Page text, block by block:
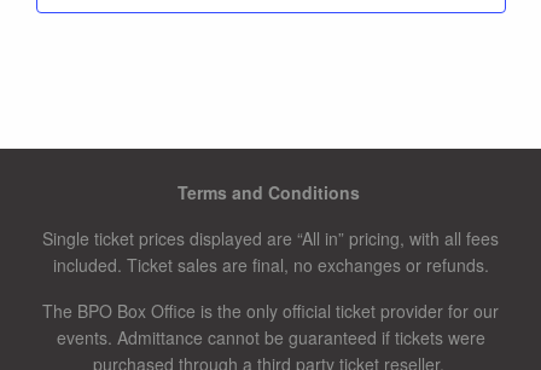
Terms and Conditions
Single ticket prices displayed are “All in” pricing, with all fees
included. Ticket sales are final, no exchanges or refunds.
The BPO Box Office is the only official ticket provider for our
events. Admittance cannot be guaranteed if tickets were
purchased through a third party ticket reseller.